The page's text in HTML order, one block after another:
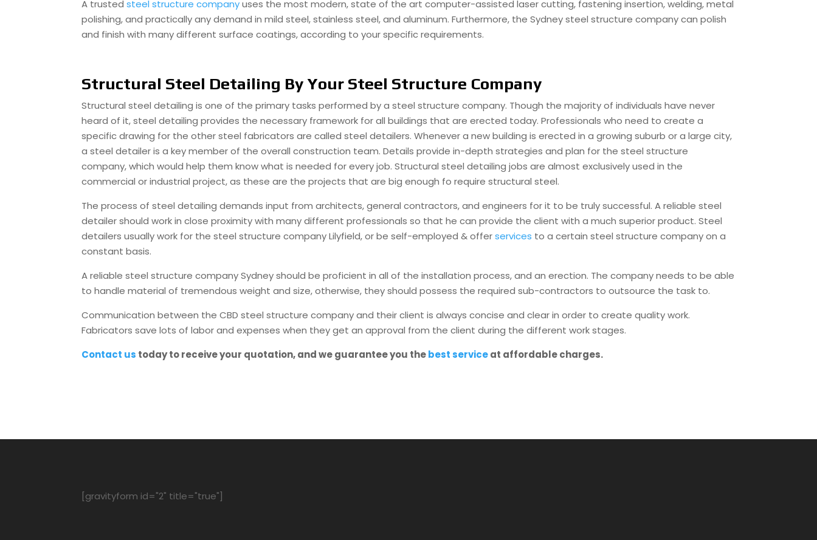
A trusted steel structure company uses the most modern, state of the art computer-assisted laser cutting, fastening insertion, welding, metal
polishing, and practically any demand in mild steel, stainless steel, and aluminum. Furthermore, the Sydney steel structure company can polish
and finish with many different surface coatings, according to your specific requirements.
Structural Steel Detailing By Your Steel Structure Company
Structural steel detailing is one of the primary tasks performed by a steel structure company. Though the majority of individuals have never
heard of it, steel detailing provides the necessary framework for all buildings that are erected today. Professionals who need to create a
specific drawing for the other steel fabricators are called steel detailers. Whenever a new building is erected in a growing suburb or a large city,
a steel detailer is a key member of the overall construction team. Details provide in-depth strategies and plan for the steel structure
company, which would help them know what is needed for every job. Structural steel detailing jobs are almost exclusively used in the
commercial or industrial project, as these are the projects that are big enough fo require structural steel.
The process of steel detailing demands input from architects, general contractors, and engineers for it to be truly successful. A reliable steel
detailer should work in close proximity with many different professionals so that he can provide the client with a much superior product. Steel
detailers usually work for the steel structure company Lilyfield, or be self-employed & offerservices to a certain steel structure company on a
constant basis.
A reliable steel structure company Sydney should be proficient in all of the installation process, and an erection. The company needs to be able
to handle material of tremendous weight and size, otherwise, they should possess the required sub-contractors to outsource the task to.
Communication between the CBD steel structure company and their client is always concise and clear in order to create quality work.
Fabricators save lots of labor and expenses when they get an approval from the client during the different work stages.
Contact us today to receive your quotation, and we guarantee you thebest serviceat affordable charges.
[gravityform id="2" title="true"]